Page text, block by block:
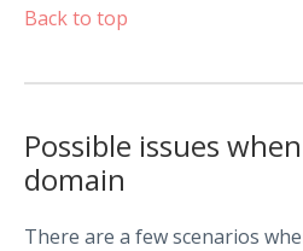
Back to top
Possible issues
domain
There are a few scenarios